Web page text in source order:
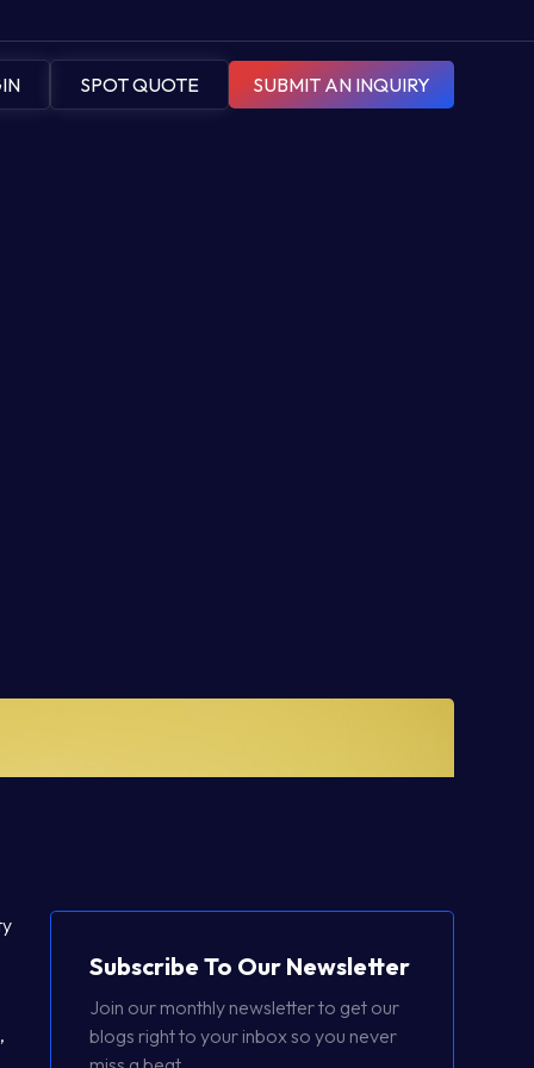
SPOT QUOTE SUBMIT AN INQUIRY
Subscribe To Our Newsletter
Join our monthly newsletter to get our
blogs right to your inbox so you never